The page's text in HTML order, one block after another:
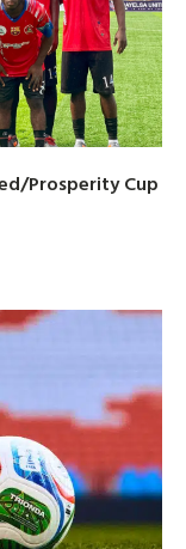
Prosperity Cup